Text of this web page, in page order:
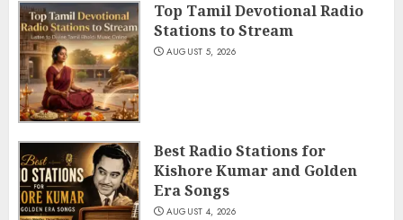
Top Tamil Devotional Radio
Stations to Stream
AUGUST 5, 2026
Best Radio Stations for
Kishore Kumar and Golden
Era Songs
AUGUST 4, 2026